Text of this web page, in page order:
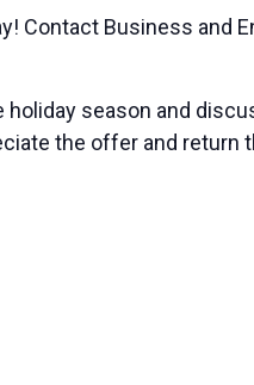
Contact Business and
season and
the offer and return